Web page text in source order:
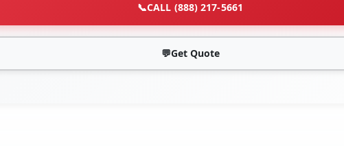
📞CALL (888) 217-5661
💬Get Quote